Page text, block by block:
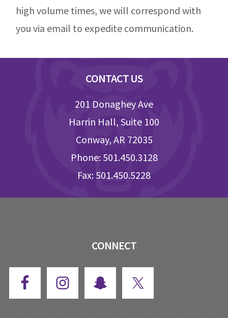
high volume times, we will correspond with
you via email to expedite communication.
CONTACT US
201 Donaghey Ave
Harrin Hall, Suite 100
Conway, AR 72035
Phone: 501.450.3128
Fax: 501.450.5228
CONNECT